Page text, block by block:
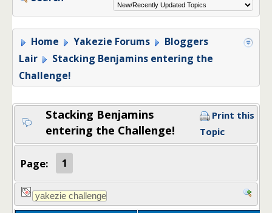
Home Yakezie Forums
Bloggers
Lair
Stacking Benjamins entering the
Challenge!
Stacking Benjamins
entering the Challenge!
Print this
Topic
Page: 1